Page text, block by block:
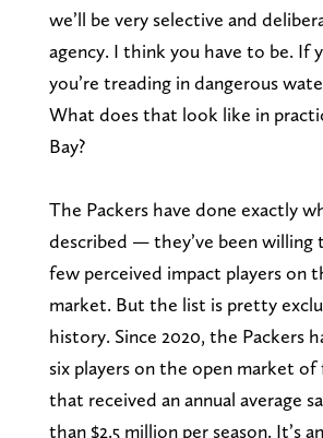
we’ll be very selective and
agency. I think you have to be. If
you’re treading in dangerous
What does that look like in
Bay?
The Packers have done exactly
described — they’ve been willing
few perceived impact players on
market. But the list is pretty
history. Since 2020, the Packers
six players on the open market of
that received an annual average
than $2.5 million per season. It’s